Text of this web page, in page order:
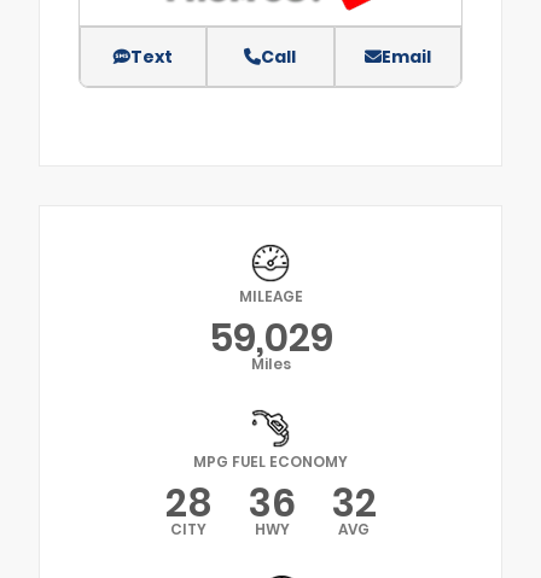
Text Call Email
MILEAGE
59,029
Miles
MPG FUEL ECONOMY
28
CITY 36
HWY 32
AVG